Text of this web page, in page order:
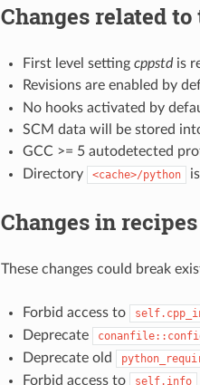
Changes related
First level setting cppstdis
Revisions are enabled by
No hooks activated by
SCM data will be stored
GCC >= 5 autodetected
Directory
<cache>/python
Changes in recipes
These changes could break
Forbid access to
Deprecate
Deprecate old
Forbid access to
self.info